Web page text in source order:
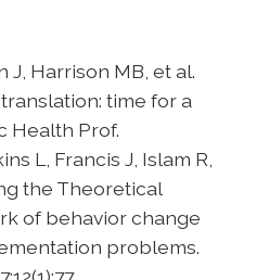
J, Harrison MB, et al.
time for a
Health Prof.
L, Francis J, Islam R,
the Theoretical
of behavior change
problems.